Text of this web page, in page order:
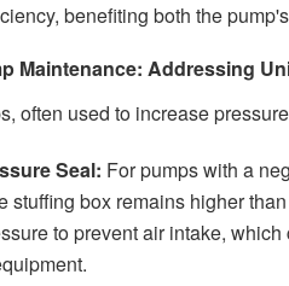
benefiting both the
Maintenance: Addressing
often used to increase
Seal: For pumps with a
stuffing box remains higher
to prevent air intake,